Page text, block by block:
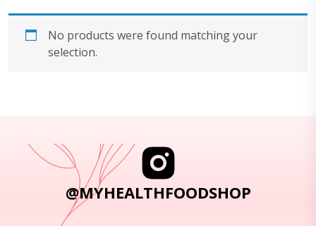
No products were found matching your
selection.
@MYHEALTHFOODSHOP